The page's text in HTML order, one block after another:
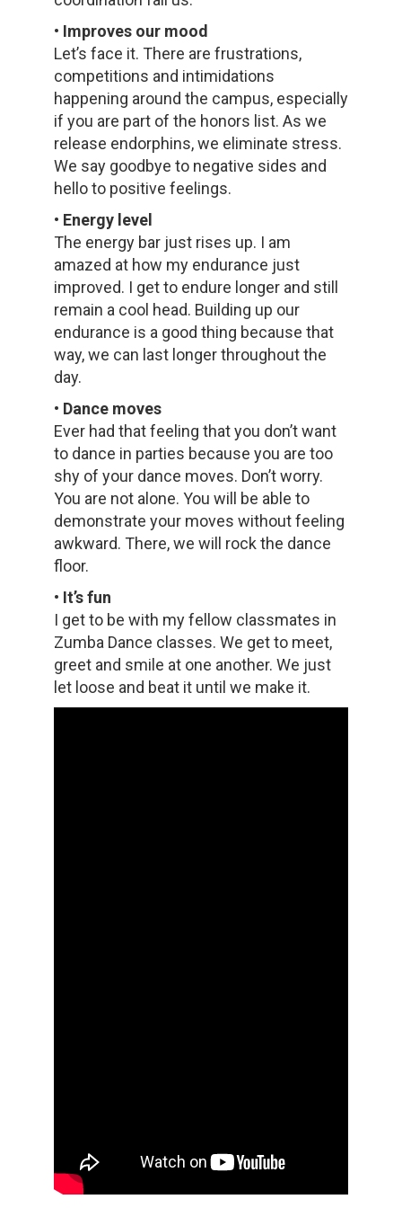
• Improves our mood
Let’s face it. There are frustrations,
competitions and intimidations
happening around the campus, especially
if you are part of the honors list. As we
release endorphins, we eliminate stress.
We say goodbye to negative sides and
hello to positive feelings.
• Energy level
The energy bar just rises up. I am
amazed at how my endurance just
improved. I get to endure longer and still
remain a cool head. Building up our
endurance is a good thing because that
way, we can last longer throughout the
day.
• Dance moves
Ever had that feeling that you don’t want
to dance in parties because you are too
shy of your dance moves. Don’t worry.
You are not alone. You will be able to
demonstrate your moves without feeling
awkward. There, we will rock the dance
floor.
• It’s fun
I get to be with my fellow classmates in
Zumba Dance classes. We get to meet,
greet and smile at one another. We just
let loose and beat it until we make it.